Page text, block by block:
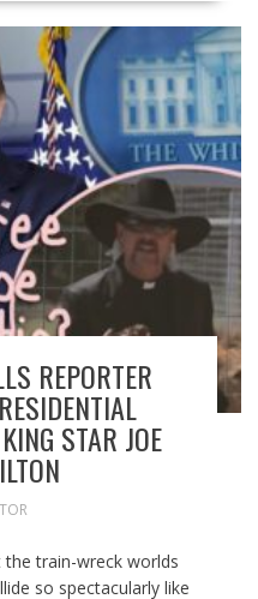
REPORTER
STAR JOE
train-wreck worlds
so spectacularly like